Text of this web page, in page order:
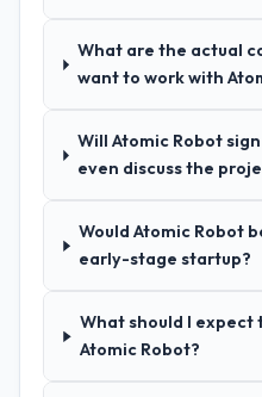
understood our
technology.
How clearly did
your requirements
discovery
questions, and
nuances we hadn't
ourselves. That
What are the actual
want to work with
Will Atomic Robot
even discuss the
Would Atomic Robot
early-stage startup?
What should I expect
Atomic Robot?